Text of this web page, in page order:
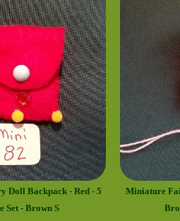
Doll Backpack - Red - 5
Set - Brown S
Miniature